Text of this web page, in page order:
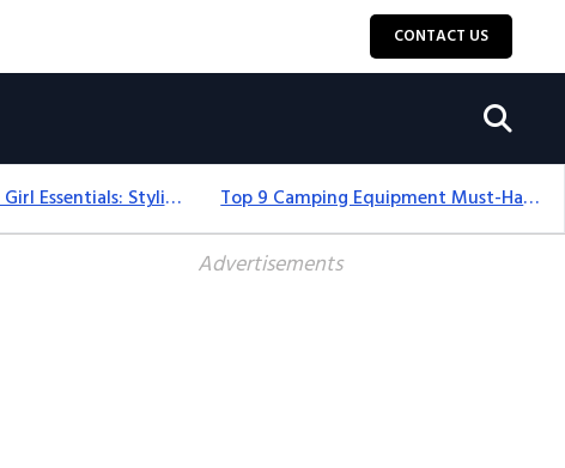
CONTACT US
12+ Camping For Girl Essentials: Stylish & Fun Gear For 2025 Top 9 Camping Equipment Must-Haves For An Epic 2025 Adventure
Advertisements